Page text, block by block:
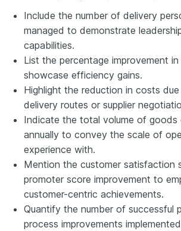
Include the number of delivery
managed to demonstrate
capabilities.
List the percentage improvement
showcase efficiency gains.
Highlight the reduction in costs
delivery routes or supplier
Indicate the total volume of goods
annually to convey the scale of
experience with.
Mention the customer satisfaction
promoter score improvement to
customer-centric achievements.
Quantify the number of successful
process improvements